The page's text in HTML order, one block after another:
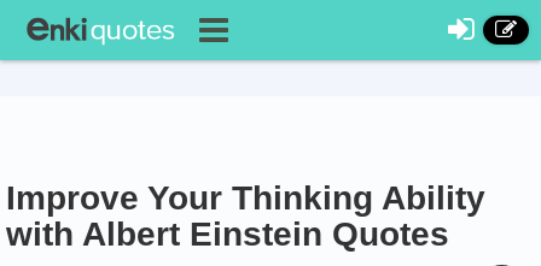
Improve Your Thinking Ability
with Albert Einstein Quotes